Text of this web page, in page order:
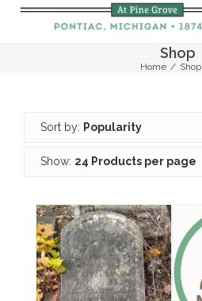
Shop
Home / Shop
Sort by: Popularity
Show: 24 Products per page